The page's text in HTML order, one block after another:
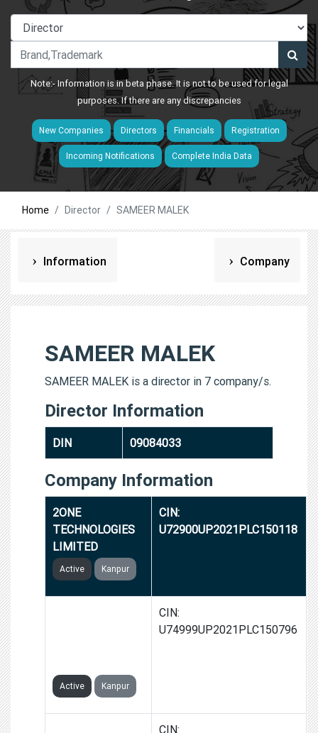
Note:- Information is in beta phase. It is not to be used for legal
purposes. If there are any discrepancies
New Companies Directors Financials Registration
Incoming Notifications Complete India Data
Home Director SAMEER MALEK
Information Company
SAMEER MALEK
SAMEER MALEK is a director in 7 company/s.
Director Information
DIN 09084033
Company Information
2ONE
TECHNOLOGIES
LIMITED
Active Kanpur
CIN:
U72900UP2021PLC150118
Active Kanpur
CIN:
U74999UP2021PLC150796
CIN: